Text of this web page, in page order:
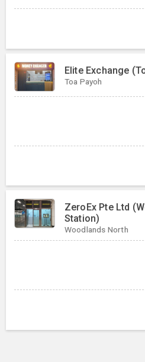
Elite Exchange
Toa Payoh
ZeroEx Pte Ltd
Station)
Woodlands North